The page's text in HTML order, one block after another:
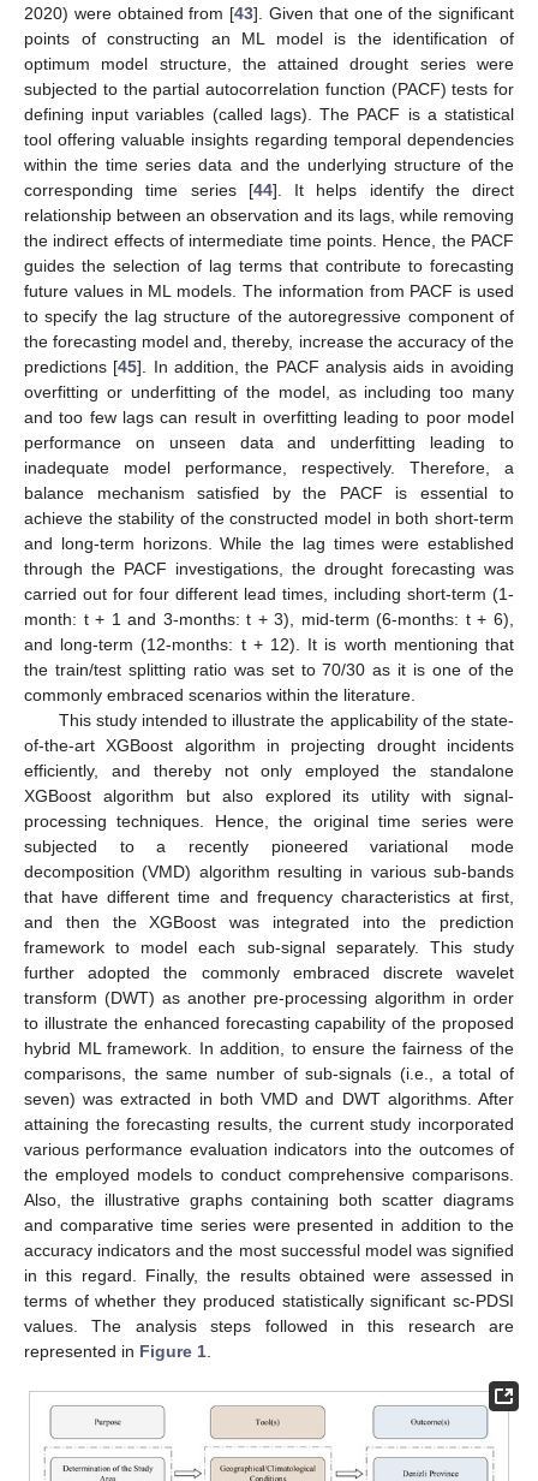
2020) were obtained from [43]. Given that one of the significant
points of constructing an ML model is the identification of
optimum model structure, the attained drought series were
subjected to the partial autocorrelation function (PACF) tests for
defining input variables (called lags). The PACF is a statistical
tool offering valuable insights regarding temporal dependencies
within the time series data and the underlying structure of the
corresponding time series [44]. It helps identify the direct
relationship between an observation and its lags, while removing
the indirect effects of intermediate time points. Hence, the PACF
guides the selection of lag terms that contribute to forecasting
future values in ML models. The information from PACF is used
to specify the lag structure of the autoregressive component of
the forecasting model and, thereby, increase the accuracy of the
predictions [45]. In addition, the PACF analysis aids in avoiding
overfitting or underfitting of the model, as including too many
and too few lags can result in overfitting leading to poor model
performance on unseen data and underfitting leading to
inadequate model performance, respectively. Therefore, a
balance mechanism satisfied by the PACF is essential to
achieve the stability of the constructed model in both short-term
and long-term horizons. While the lag times were established
through the PACF investigations, the drought forecasting was
carried out for four different lead times, including short-term (1-
month: t + 1 and 3-months: t + 3), mid-term (6-months: t + 6),
and long-term (12-months: t + 12). It is worth mentioning that
the train/test splitting ratio was set to 70/30 as it is one of the
commonly embraced scenarios within the literature.
This study intended to illustrate the applicability of the state-
of-the-art XGBoost algorithm in projecting drought incidents
efficiently, and thereby not only employed the standalone
XGBoost algorithm but also explored its utility with signal-
processing techniques. Hence, the original time series were
subjected to a recently pioneered variational mode
decomposition (VMD) algorithm resulting in various sub-bands
that have different time and frequency characteristics at first,
and then the XGBoost was integrated into the prediction
framework to model each sub-signal separately. This study
further adopted the commonly embraced discrete wavelet
transform (DWT) as another pre-processing algorithm in order
to illustrate the enhanced forecasting capability of the proposed
hybrid ML framework. In addition, to ensure the fairness of the
comparisons, the same number of sub-signals (i.e., a total of
seven) was extracted in both VMD and DWT algorithms. After
attaining the forecasting results, the current study incorporated
various performance evaluation indicators into the outcomes of
the employed models to conduct comprehensive comparisons.
Also, the illustrative graphs containing both scatter diagrams
and comparative time series were presented in addition to the
accuracy indicators and the most successful model was signified
in this regard. Finally, the results obtained were assessed in
terms of whether they produced statistically significant sc-PDSI
values. The analysis steps followed in this research are
represented in Figure 1